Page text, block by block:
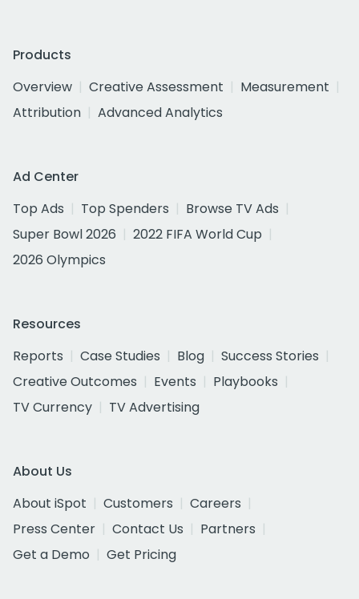
Products
Overview
Creative Assessment
Measurement
Attribution
Advanced Analytics
Ad Center
Top Ads
Top Spenders
Browse TV Ads
Super Bowl 2026
2022 FIFA World Cup
2026 Olympics
Resources
Reports
Case Studies Blog
Success Stories
Creative Outcomes
Events
Playbooks
TV Currency
TV Advertising
About Us
About iSpot
Customers
Careers
Press Center
Contact Us
Partners
Get a Demo
Get Pricing